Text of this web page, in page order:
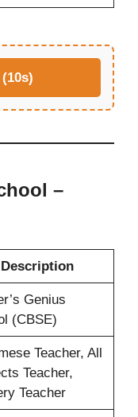
–
Description
Genius
(CBSE)
Teacher, All
Teacher,
Teacher